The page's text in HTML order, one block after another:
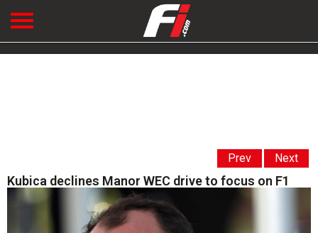
Prev Next
Kubica declines Manor WEC drive to focus on F1